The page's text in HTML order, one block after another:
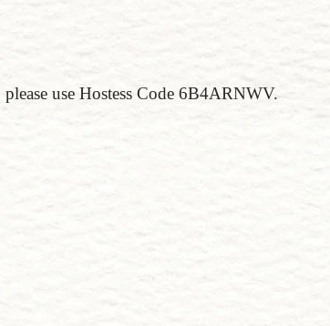
use Hostess Code 6B4ARNWV.